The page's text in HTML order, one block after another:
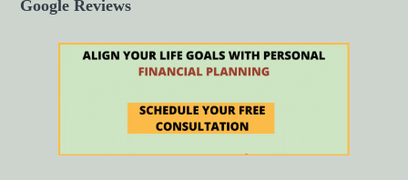
Google Reviews